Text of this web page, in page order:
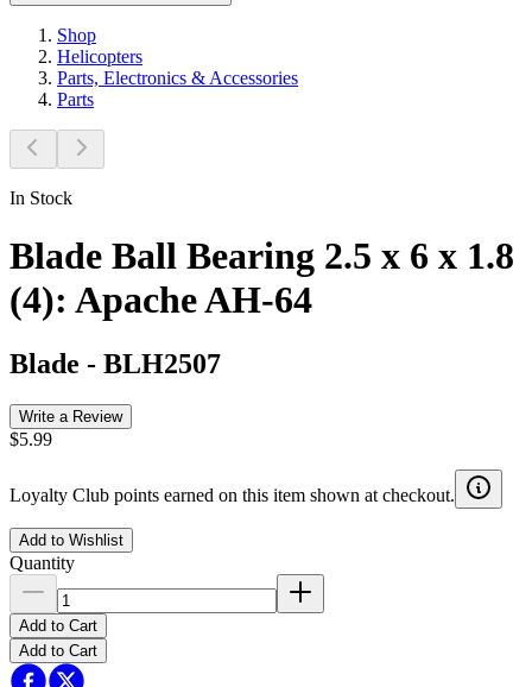
Shop
Helicopters
Parts, Electronics & Accessories
Parts
In Stock
Blade Ball Bearing 2.5 x 6 x 1.8
(4): Apache AH-64
Blade - BLH2507
Write a Review
$5.99
Loyalty Club points earned on this item shown at checkout.
Add to Wishlist
Quantity
Add to Cart
Add to Cart